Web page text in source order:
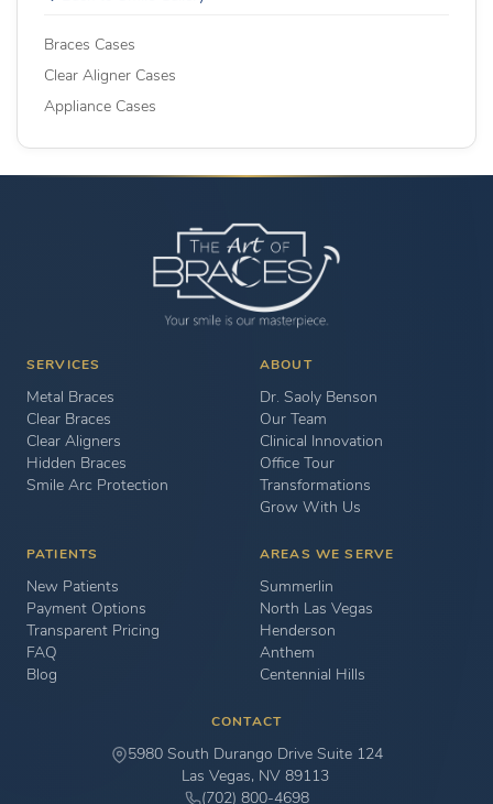
Braces Cases
Clear Aligner Cases
Appliance Cases
SERVICES
Metal Braces
Clear Braces
Clear Aligners
Hidden Braces
Smile Arc Protection
ABOUT
Dr. Saoly Benson
Our Team
Clinical Innovation
Office Tour
Transformations
Grow With Us
PATIENTS
New Patients
Payment Options
Transparent Pricing
FAQ
Blog
AREAS WE SERVE
Summerlin
North Las Vegas
Henderson
Anthem
Centennial Hills
CONTACT
5980 South Durango Drive Suite 124
Las Vegas, NV 89113
(702) 800-4698